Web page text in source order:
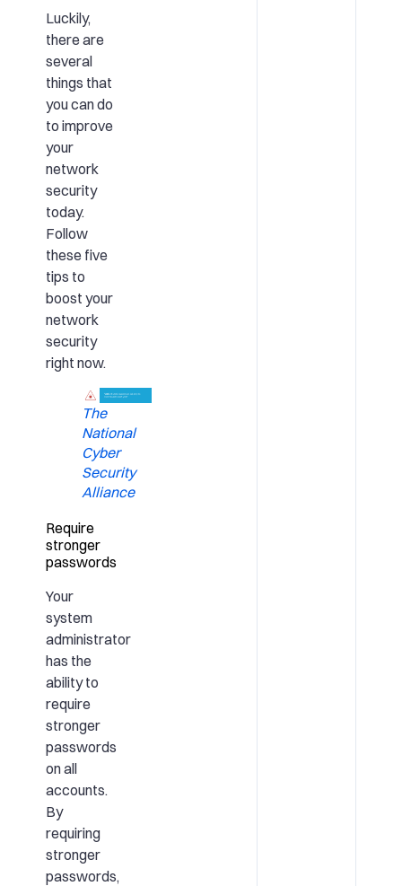
Luckily,
there are
several
things that
you can do
to improve
your
network
security
today.
Follow
these five
tips to
boost your
network
security
right now.
The
National
Cyber
Security
Alliance
Require
stronger
passwords
Your
system
administrator
has the
ability to
require
stronger
passwords
on all
accounts.
By
requiring
stronger
passwords,